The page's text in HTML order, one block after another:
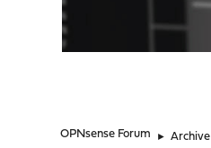
OPNsense Forum ► Archive